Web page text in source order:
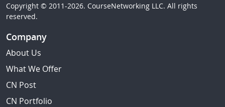
Copyright © 2011-2026. CourseNetworking LLC. All rights
reserved.
Company
About Us
What We Offer
CN Post
CN Portfolio